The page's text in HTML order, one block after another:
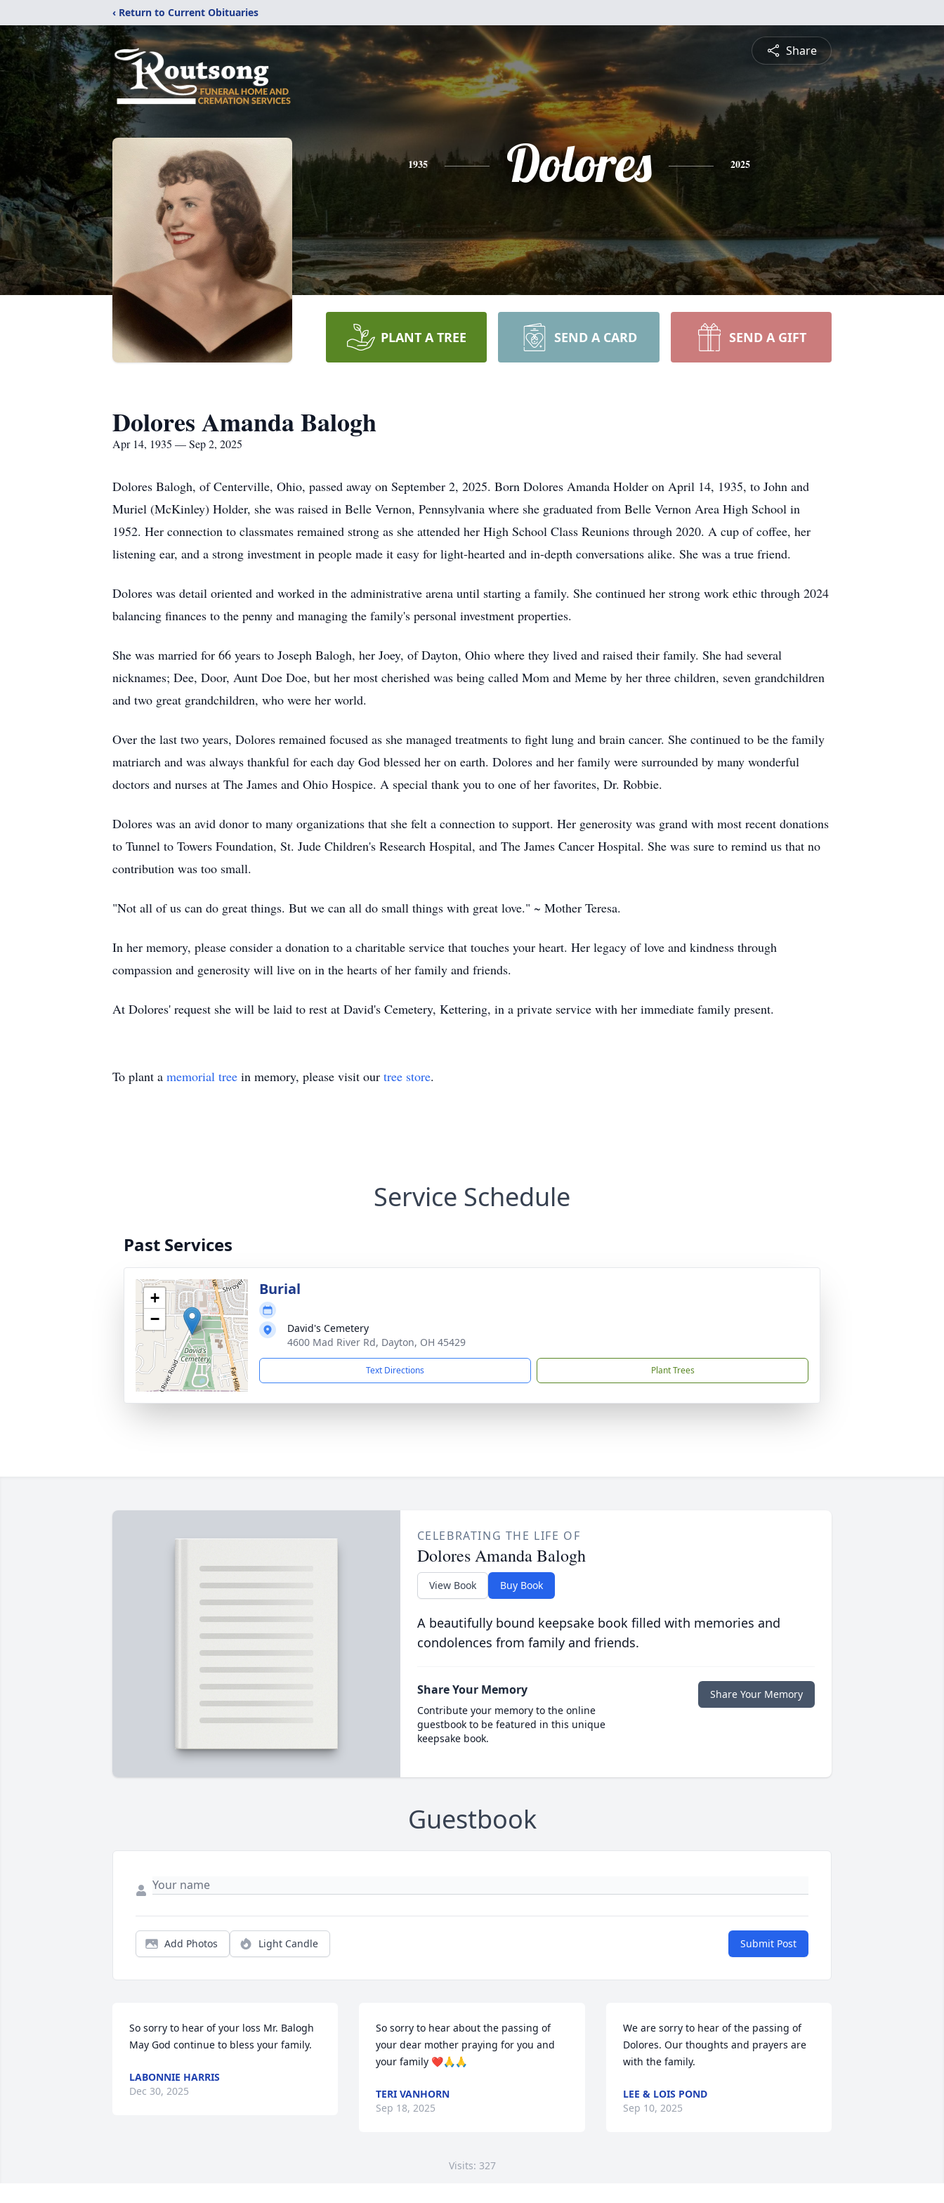
‹ Return to Current Obituaries
Share
1935 Dolores 2025
PLANT A TREE SEND A CARD SEND A GIFT
Dolores Amanda Balogh
Apr 14, 1935 — Sep 2, 2025
Dolores Balogh, of Centerville, Ohio, passed away on September 2, 2025. Born Dolores Amanda Holder on April 14, 1935, to John and
Muriel (McKinley) Holder, she was raised in Belle Vernon, Pennsylvania where she graduated from Belle Vernon Area High School in
1952. Her connection to classmates remained strong as she attended her High School Class Reunions through 2020. A cup of coffee, her
listening ear, and a strong investment in people made it easy for light-hearted and in-depth conversations alike. She was a true friend.
Dolores was detail oriented and worked in the administrative arena until starting a family. She continued her strong work ethic through 2024
balancing finances to the penny and managing the family's personal investment properties.
She was married for 66 years to Joseph Balogh, her Joey, of Dayton, Ohio where they lived and raised their family. She had several
nicknames; Dee, Door, Aunt Doe Doe, but her most cherished was being called Mom and Meme by her three children, seven grandchildren
and two great grandchildren, who were her world.
Over the last two years, Dolores remained focused as she managed treatments to fight lung and brain cancer. She continued to be the family
matriarch and was always thankful for each day God blessed her on earth. Dolores and her family were surrounded by many wonderful
doctors and nurses at The James and Ohio Hospice. A special thank you to one of her favorites, Dr. Robbie.
Dolores was an avid donor to many organizations that she felt a connection to support. Her generosity was grand with most recent donations
to Tunnel to Towers Foundation, St. Jude Children's Research Hospital, and The James Cancer Hospital. She was sure to remind us that no
contribution was too small.
"Not all of us can do great things. But we can all do small things with great love." ~ Mother Teresa.
In her memory, please consider a donation to a charitable service that touches your heart. Her legacy of love and kindness through
compassion and generosity will live on in the hearts of her family and friends.
At Dolores' request she will be laid to rest at David's Cemetery, Kettering, in a private service with her immediate family present.
To plant a memorial tree in memory, please visit our tree store.
Service Schedule
Past Services
+
−
Burial
David's Cemetery
4600 Mad River Rd, Dayton, OH 45429
Text Directions Plant Trees
CELEBRATING THE LIFE OF
Dolores Amanda Balogh
View Book Buy Book
A beautifully bound keepsake book filled with memories and
condolences from family and friends.
Share Your Memory
Contribute your memory to the online
guestbook to be featured in this unique
keepsake book.
Share Your Memory
Guestbook
Add Photos Light Candle Submit Post
So sorry to hear of your loss Mr. Balogh
May God continue to bless your family.
LABONNIE HARRIS
Dec 30, 2025
So sorry to hear about the passing of
your dear mother praying for you and
your family ❤️🙏🙏
TERI VANHORN
Sep 18, 2025
We are sorry to hear of the passing of
Dolores. Our thoughts and prayers are
with the family.
LEE & LOIS POND
Sep 10, 2025
Visits: 327